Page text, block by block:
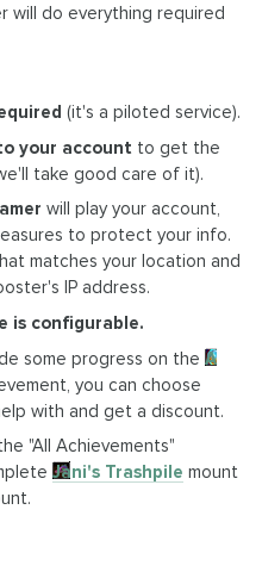
will do everything required
(it's a piloted service).
your account to get the
take good care of it).
will play your account,
to protect your info.
matches your location and
IP address.
is configurable.
some progress on theA
you can choose
with and get a discount.
"All Achievements"
Jani's Trashpile mount